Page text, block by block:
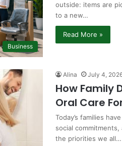
Business
outside: items are
to a new…
Read More »
Alina July 4,
How Family
Oral Care
Today’s families
social
the priorities we all…